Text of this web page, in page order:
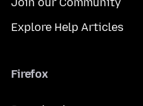
Explore Help Articles
Firefox